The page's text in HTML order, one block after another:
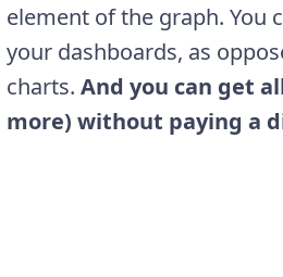
element of the graph. You
your dashboards, as
charts. And you can get
more) without paying a